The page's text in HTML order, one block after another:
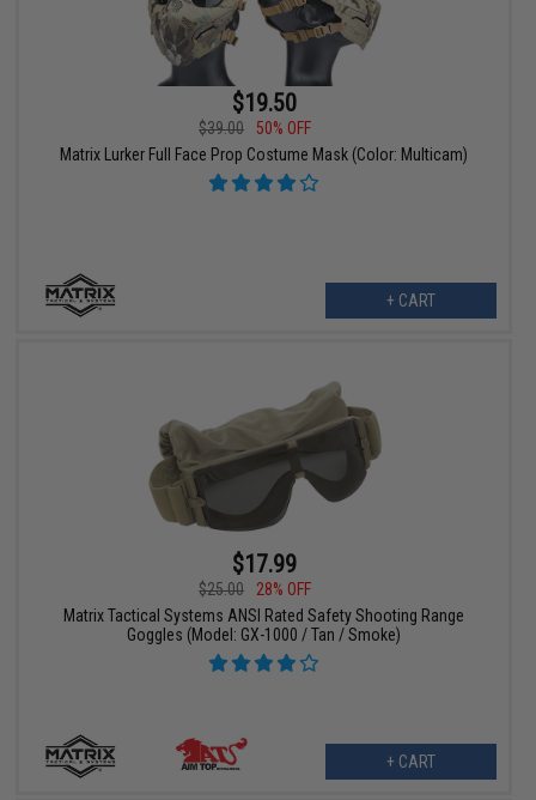
$19.50
$39.00
50% OFF
Matrix Lurker Full Face Prop Costume Mask (Color: Multicam)
+ CART
$17.99
$25.00
28% OFF
Matrix Tactical Systems ANSI Rated Safety Shooting Range
Goggles (Model: GX-1000 / Tan / Smoke)
+ CART